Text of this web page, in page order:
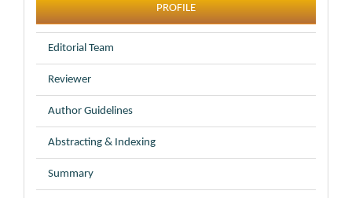
PROFILE
Editorial Team
Reviewer
Author Guidelines
Abstracting & Indexing
Summary